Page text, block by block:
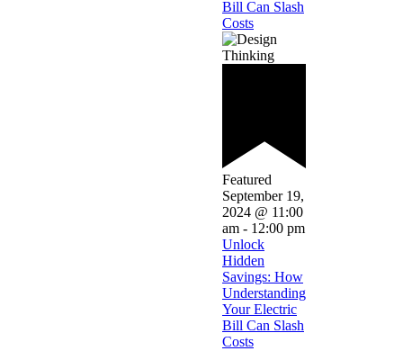
Bill Can Slash
Costs
Featured
September 19,
2024 @ 11:00
am - 12:00 pm
Unlock
Hidden
Savings: How
Understanding
Your Electric
Bill Can Slash
Costs